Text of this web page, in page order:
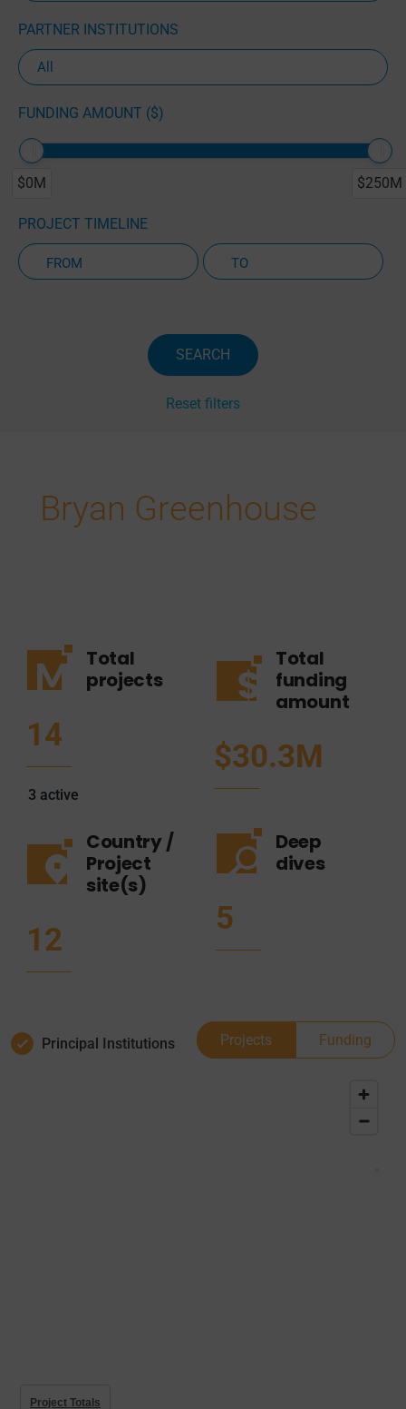
PARTNER INSTITUTIONS
FUNDING AMOUNT ($)
$0M $250M
PROJECT TIMELINE
SEARCH
Reset filters
Bryan Greenhouse
Total
projects
14
3 active
Total
funding
amount
$30.3M
Country /
Project
site(s)
12
Deep
dives
5
Principal Institutions Projects Funding
Project Totals